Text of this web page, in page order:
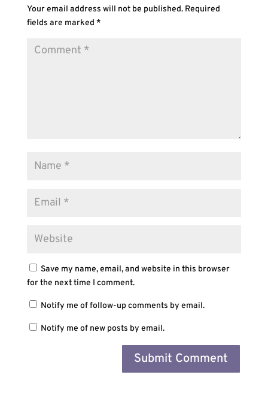
Your email address will not be published. Required
fields are marked *
Save my name, email, and website in this browser
for the next time I comment.
Notify me of follow-up comments by email.
Notify me of new posts by email.